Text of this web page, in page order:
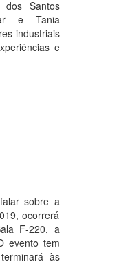
dos Santos
e Tania
industriais
e
sobre a
ocorrerá
F-220, a
evento tem
às